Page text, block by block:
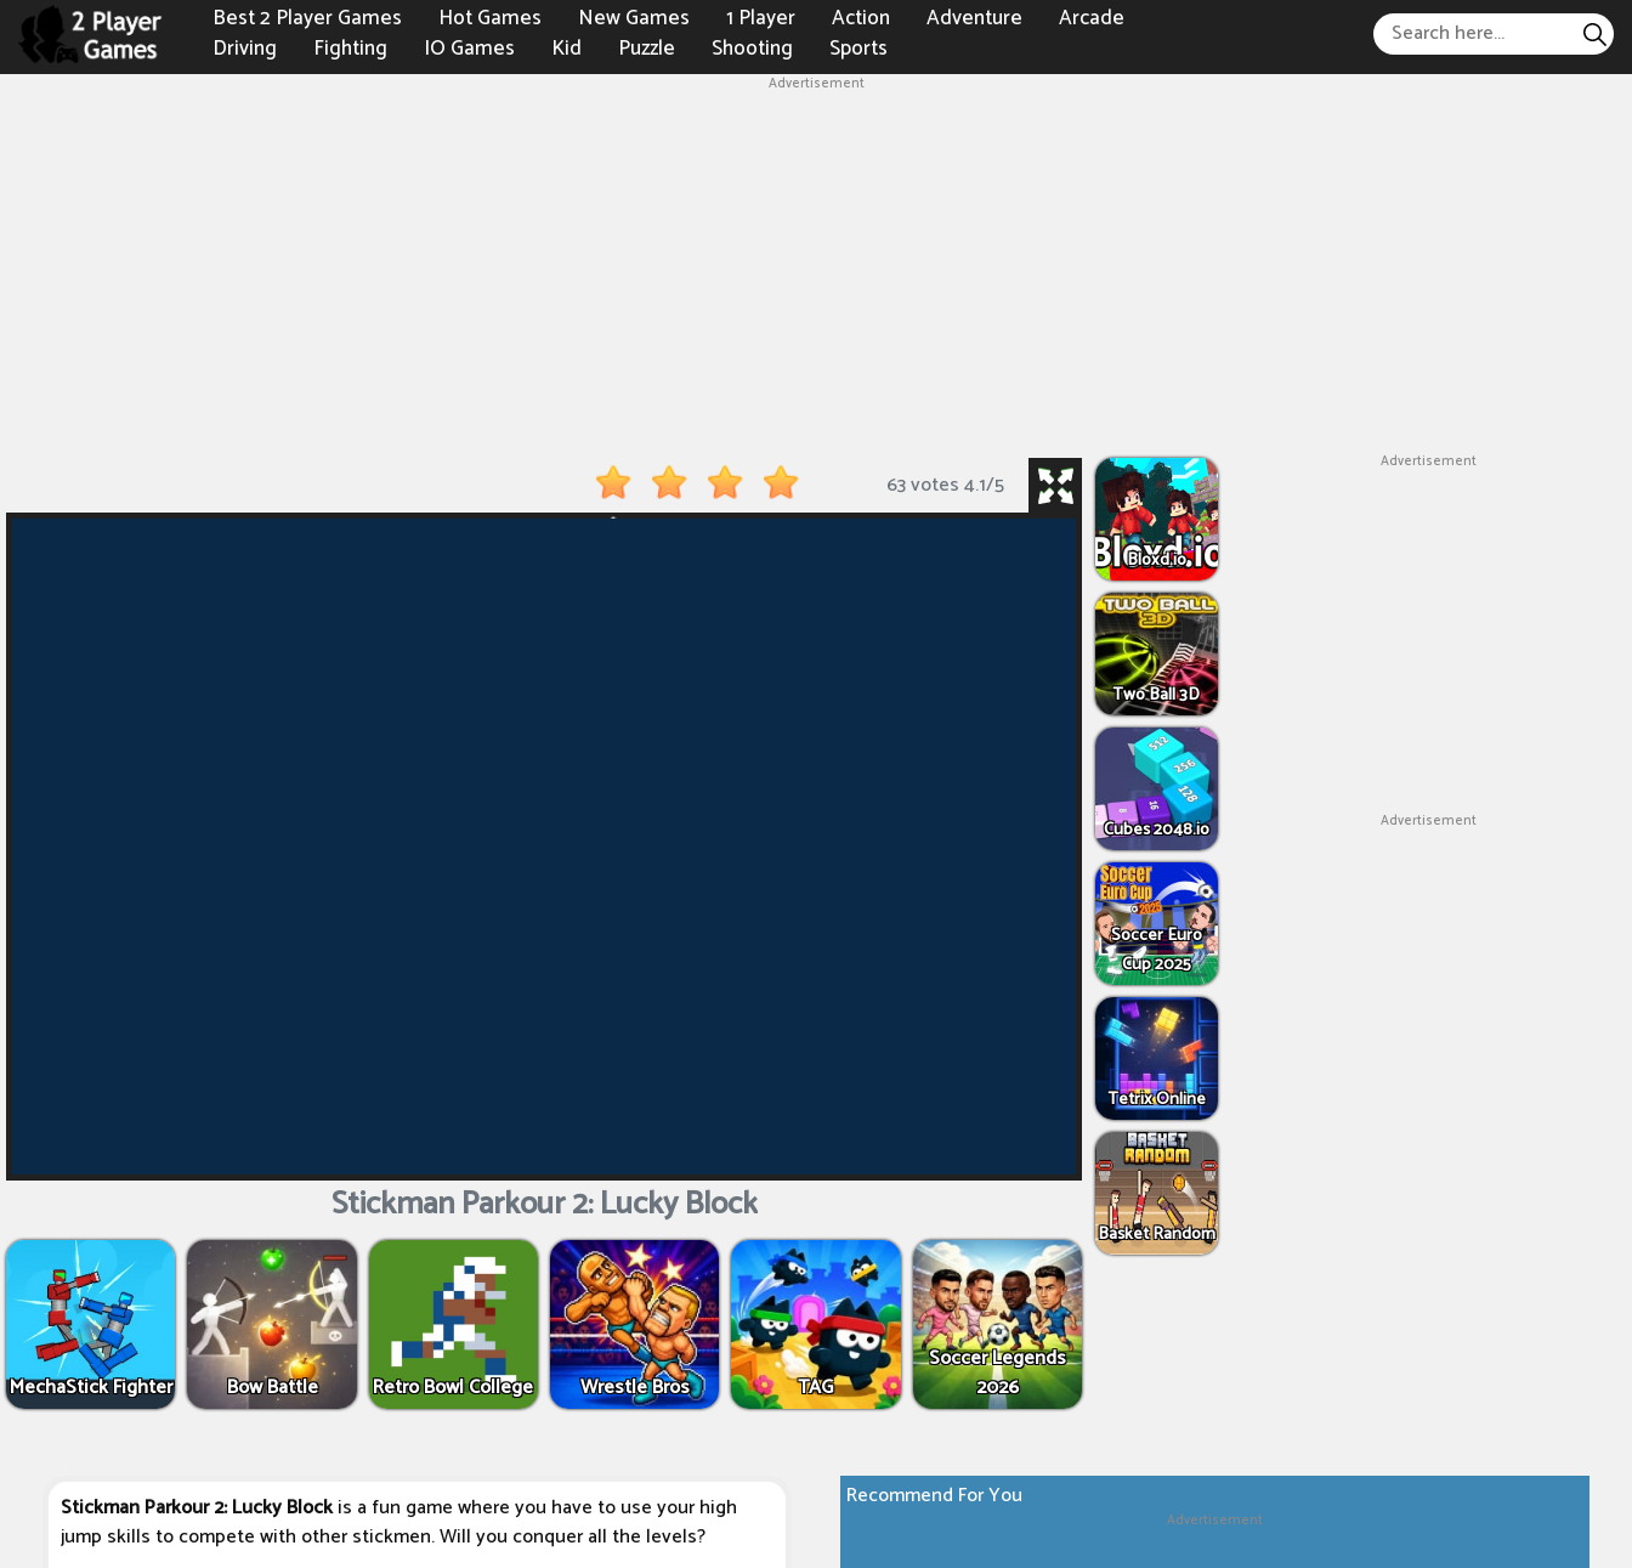
Best 2 Player Games Hot Games New Games 1 Player Action Adventure
Arcade
Driving
Fighting IO Games Kid Puzzle Shooting Sports
Advertisement
63 votes4.1/5
Stickman Parkour 2: Lucky Block
MechaStick Fighter Bow Battle Retro Bowl College Wrestle Bros TAG
Soccer Legends
2026
Bloxd.io
Two Ball 3D
Cubes 2048.io
Soccer Euro
Cup 2025
Tetrix Online
Basket Random
Advertisement
Advertisement
Stickman Parkour 2: Lucky Blockis a fun game where you have to use your high
jump skills to compete with other stickmen. Will you conquer all the levels?
Recommend For You
Advertisement